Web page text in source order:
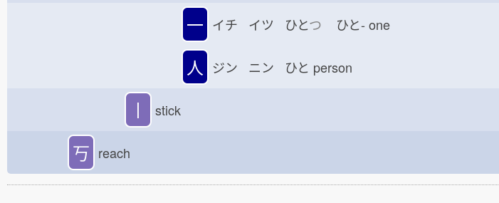
一 イチ イツ ひとつ ひと- one
人 ジン ニン ひと person
丨 stick
丂 reach